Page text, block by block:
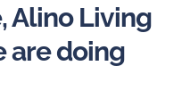
Alino Living
are doing